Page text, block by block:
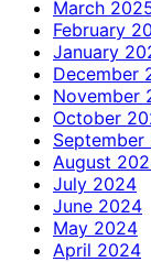
March
February
January
December
November
October
August
July 2024
June 2024
May 2024
April 2024